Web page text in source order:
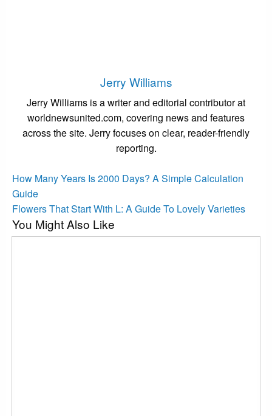
Jerry Williams
Jerry Williams is a writer and editorial contributor at
worldnewsunited.com, covering news and features
across the site. Jerry focuses on clear, reader-friendly
reporting.
Post
navigation
Previous
Post
How Many Years Is 2000 Days? A Simple Calculation
Guide
Next
Post
Flowers That Start With L: A Guide To Lovely Varieties
You Might Also Like